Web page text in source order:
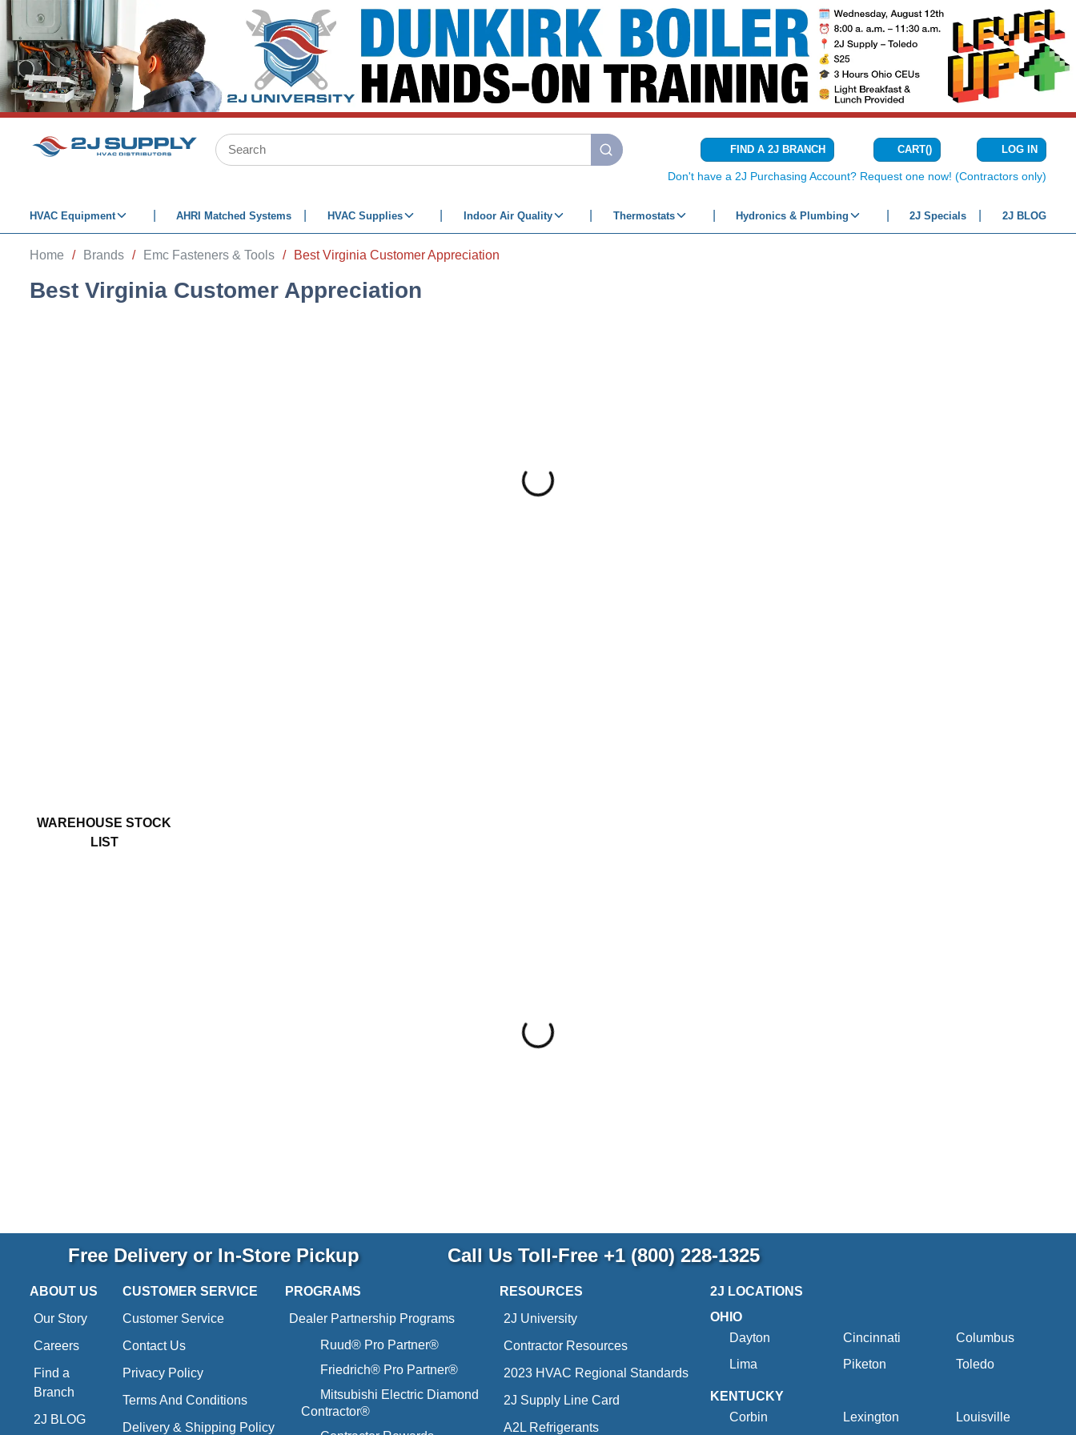
SKIP TO MAIN CONTENT
Site Search
submit search
FIND A 2J BRANCH CART(){0} ITEMS IN
LOG IN
Don't have a 2J Purchasing Account? Request one now! (Contractors only)
HVAC Equipment AHRI Matched Systems HVAC Supplies Indoor Air Quality Thermostats Hydronics & Plumbing 2J Specials 2J BLOG
Home / Brands / Emc Fasteners & Tools / Best Virginia Customer Appreciation
Best Virginia Customer Appreciation
WAREHOUSE STOCK
LIST
Free Delivery or In-Store Pickup Call Us Toll-Free +1 (800) 228-1325
ABOUT US
Our Story
Careers
Find a
Branch
2J BLOG
CUSTOMER SERVICE
Customer Service
Contact Us
Privacy Policy
Terms And Conditions
Delivery & Shipping Policy
PROGRAMS
Dealer Partnership Programs
Ruud® Pro Partner®
Friedrich® Pro Partner®
Mitsubishi Electric Diamond
Contractor®
RESOURCES
2J University
Contractor Resources
2023 HVAC Regional Standards
2J Supply Line Card
A2L Refrigerants
2J LOCATIONS
OHIO
Dayton
Cincinnati
Columbus
Lima
Piketon Toledo
KENTUCKY
Corbin
Lexington Louisville